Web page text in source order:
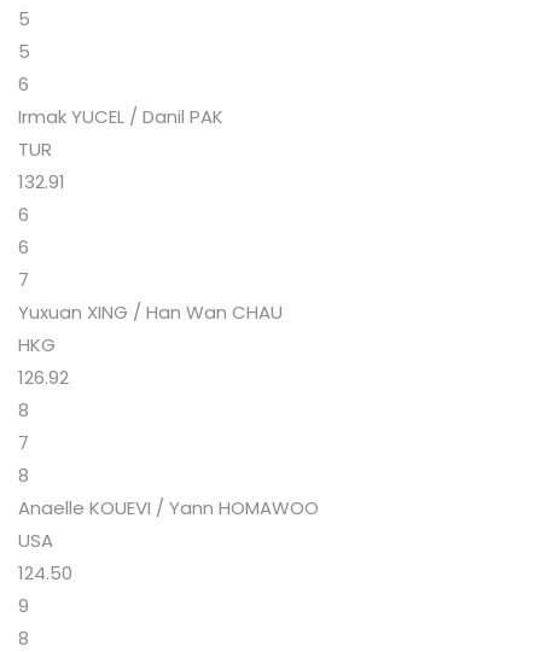
5
5
6
Irmak YUCEL / Danil PAK
TUR
132.91
6
6
7
Yuxuan XING / Han Wan CHAU
HKG
126.92
8
7
8
Anaelle KOUEVI / Yann HOMAWOO
USA
124.50
9
8